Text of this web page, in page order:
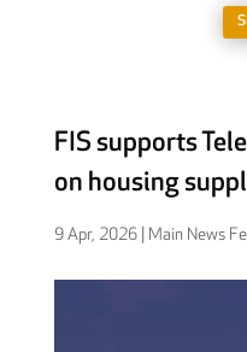
FIS supports
on housing
9 Apr, 2026| Main News